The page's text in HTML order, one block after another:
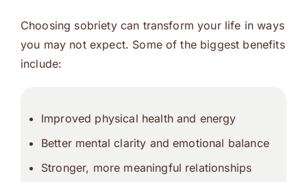
Choosing sobriety can transform your life in ways
you may not expect. Some of the biggest benefits
include:
Improved physical health and energy
Better mental clarity and emotional balance
Stronger, more meaningful relationships